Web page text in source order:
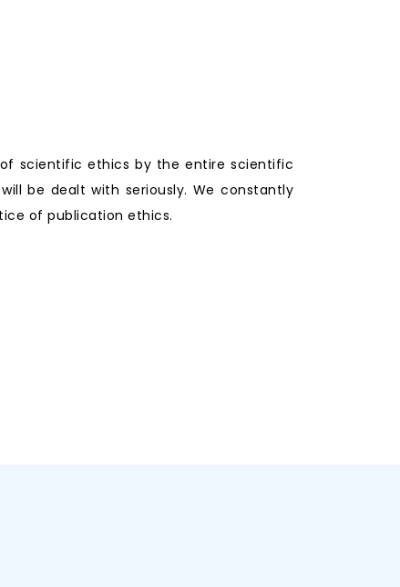
scientific ethics by the entire scientific
be dealt with seriously. We constantly
of publication ethics.